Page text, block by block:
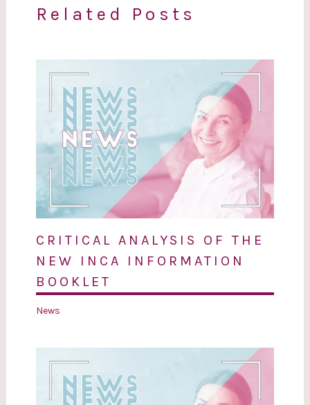
Related Posts
CRITICAL ANALYSIS OF THE
NEW INCA INFORMATION
BOOKLET
News